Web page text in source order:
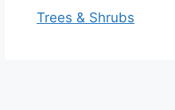
Trees & Shrubs